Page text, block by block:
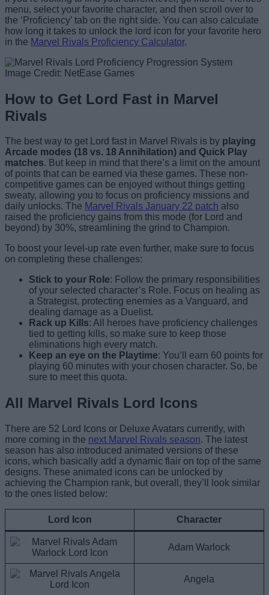
menu, select your favorite character, and then scroll over to
the ‘Proficiency’ tab on the right side. You can also calculate
how long it takes to unlock the lord icon for your favorite hero
in the Marvel Rivals Proficiency Calculator.
Image Credit: NetEase Games
How to Get Lord Fast in Marvel
Rivals
The best way to get Lord fast in Marvel Rivals is by playing
Arcade modes (18 vs. 18 Annihilation) and Quick Play
matches. But keep in mind that there’s a limit on the amount
of points that can be earned via these games. These non-
competitive games can be enjoyed without things getting
sweaty, allowing you to focus on proficiency missions and
daily unlocks. The Marvel Rivals January 22 patch also
raised the proficiency gains from this mode (for Lord and
beyond) by 30%, streamlining the grind to Champion.
To boost your level-up rate even further, make sure to focus
on completing these challenges:
Stick to your Role: Follow the primary responsibilities
of your selected character’s Role. Focus on healing as
a Strategist, protecting enemies as a Vanguard, and
dealing damage as a Duelist.
Rack up Kills: All heroes have proficiency challenges
tied to getting kills, so make sure to keep those
eliminations high every match.
Keep an eye on the Playtime: You’ll earn 60 points for
playing 60 minutes with your chosen character. So, be
sure to meet this quota.
All Marvel Rivals Lord Icons
There are 52 Lord Icons or Deluxe Avatars currently, with
more coming in the next Marvel Rivals season. The latest
season has also introduced animated versions of these
icons, which basically add a dynamic flair on top of the same
designs. These animated icons can be unlocked by
achieving the Champion rank, but overall, they’ll look similar
to the ones listed below:
Lord Icon Character
Adam Warlock
Angela